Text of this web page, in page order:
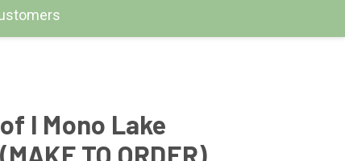
I Mono Lake
TO ORDER)